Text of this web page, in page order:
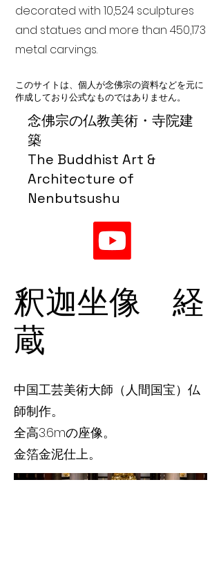
念佛宗の仏教美術・寺院建
築
The Buddhist Art &
Architecture of
Nenbutsushu
decorated with 10,524 sculptures
and statues and more than 450,173
metal carvings.
このサイトは、個人が念佛宗の資料などを元に
作成しており公式なものではありません。
釈迦坐像 経
蔵
中国工芸美術大師（人間国宝）仏
師制作。
全高3.6mの座像。
金箔金泥仕上。